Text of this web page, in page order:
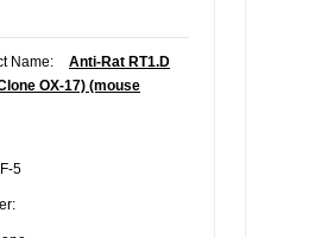
Name:
Anti-Rat RT1.D
OX-17) (mouse
5